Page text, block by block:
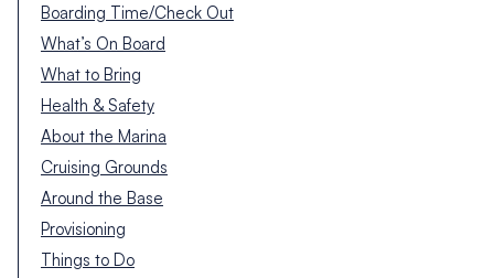
Boarding Time/Check Out
What’s On Board
What to Bring
Health & Safety
About the Marina
Cruising Grounds
Around the Base
Provisioning
Things to Do